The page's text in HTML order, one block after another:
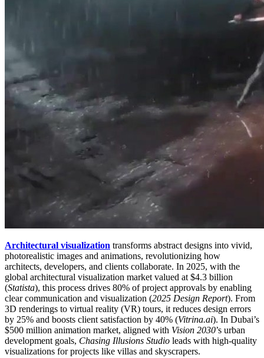
Architectural visualization transforms abstract designs into vivid,
photorealistic images and animations, revolutionizing how
architects, developers, and clients collaborate. In 2025, with the
global architectural visualization market valued at $4.3 billion
(Statista), this process drives 80% of project approvals by enabling
clear communication and visualization (2025 Design Report). From
3D renderings to virtual reality (VR) tours, it reduces design errors
by 25% and boosts client satisfaction by 40% (Vitrina.ai). In Dubai’s
$500 million animation market, aligned with Vision 2030’s urban
development goals, Chasing Illusions Studio leads with high-quality
visualizations for projects like villas and skyscrapers.